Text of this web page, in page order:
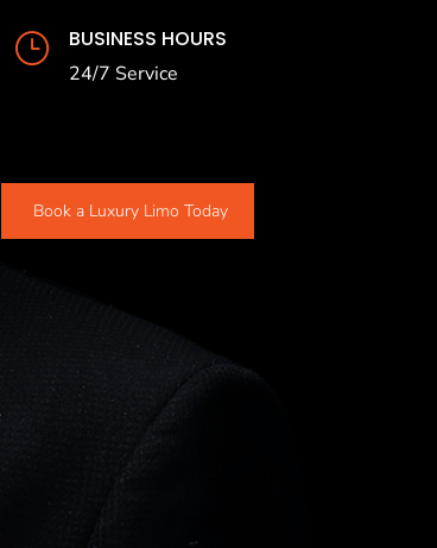
} BUSINESS HOURS
24/7 Service
Book a Luxury Limo Today